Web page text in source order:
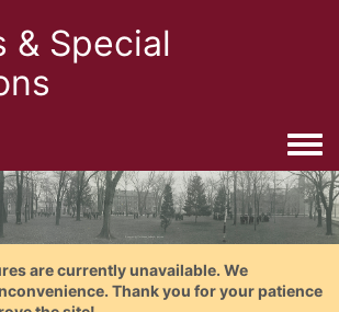
& Special
are currently unavailable. We
Thank you for your patience